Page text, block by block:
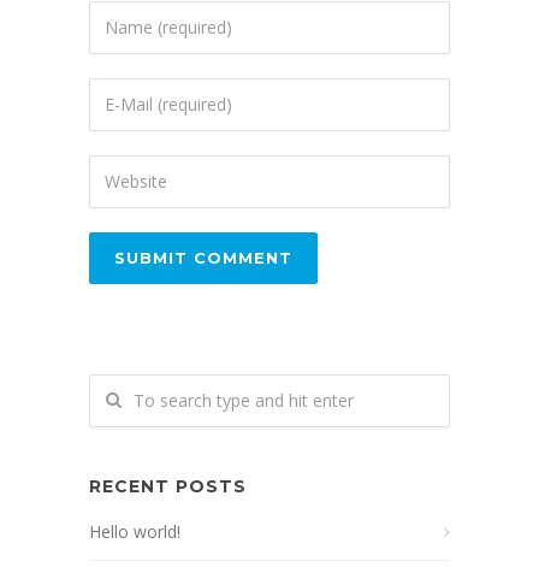
RECENT POSTS
Hello world!